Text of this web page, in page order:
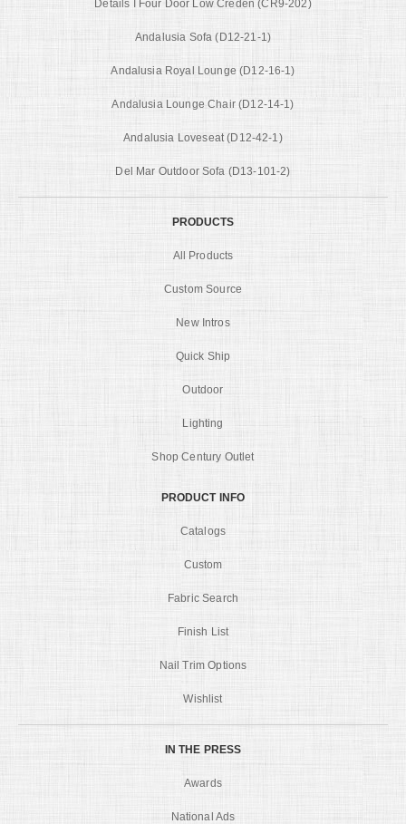
Details I Four Door Low Creden (CR9-202)
Andalusia Sofa (D12-21-1)
Andalusia Royal Lounge (D12-16-1)
Andalusia Lounge Chair (D12-14-1)
Andalusia Loveseat (D12-42-1)
Del Mar Outdoor Sofa (D13-101-2)
PRODUCTS
All Products
Custom Source
New Intros
Quick Ship
Outdoor
Lighting
Shop Century Outlet
PRODUCT INFO
Catalogs
Custom
Fabric Search
Finish List
Nail Trim Options
Wishlist
IN THE PRESS
Awards
National Ads